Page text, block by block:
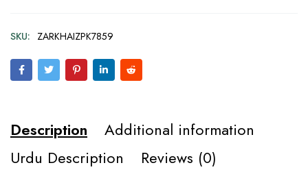
SKU: ZARKHAIZPK7859
Description
Additional information
Urdu Description
Reviews (0)